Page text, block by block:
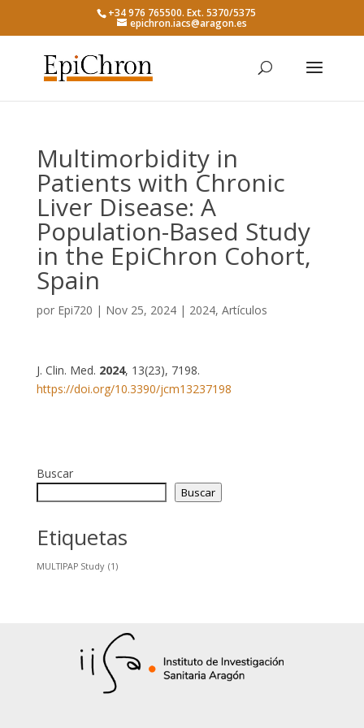
+34 976 765500. Ext. 5370/5375
epichron.iacs@aragon.es
Multimorbidity in
Patients with Chronic
Liver Disease: A
Population-Based Study
in the EpiChron Cohort,
Spain
por Epi720 | Nov 25, 2024| 2024, Artículos
J. Clin. Med. 2024, 13(23), 7198.
https://doi.org/10.3390/jcm13237198
Buscar
Buscar
Etiquetas
MULTIPAP Study (1)